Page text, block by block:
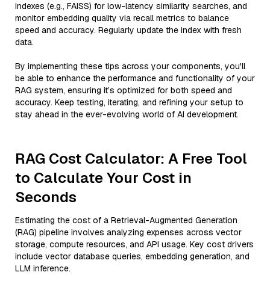
indexes (e.g., FAISS) for low-latency similarity searches, and
monitor embedding quality via recall metrics to balance
speed and accuracy. Regularly update the index with fresh
data.
By implementing these tips across your components, you'll
be able to enhance the performance and functionality of your
RAG system, ensuring it’s optimized for both speed and
accuracy. Keep testing, iterating, and refining your setup to
stay ahead in the ever-evolving world of AI development.
RAG Cost Calculator: A Free Tool
to Calculate Your Cost in
Seconds
Estimating the cost of a Retrieval-Augmented Generation
(RAG) pipeline involves analyzing expenses across vector
storage, compute resources, and API usage. Key cost drivers
include vector database queries, embedding generation, and
LLM inference.